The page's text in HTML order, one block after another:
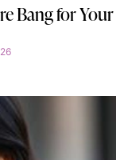
Bang for Your